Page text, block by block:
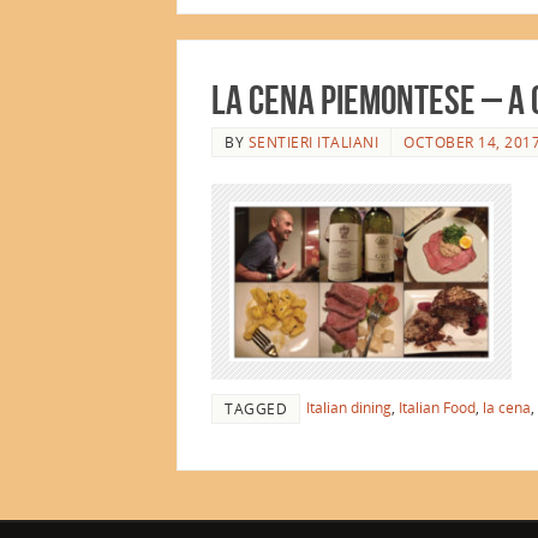
La Cena Piemontese –
BY SENTIERI ITALIANI OCTOBER 14,
TAGGED Italian dining, Italian Food, la cena,